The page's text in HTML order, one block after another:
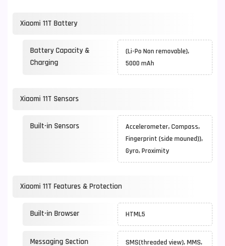
Xiaomi 11T Battery
Battery Capacity &
Charging
(Li-Po Non removable),
5000 mAh
Xiaomi 11T Sensors
Built-in Sensors
Accelerometer, Compass,
Fingerprint (side mouned)),
Gyro, Proximity
Xiaomi 11T Features & Protection
Built-in Browser HTML5
Messaging Section SMS(threaded view), MMS,